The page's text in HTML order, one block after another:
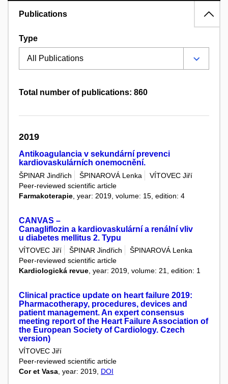
Publications
Type
Total number of publications: 860
2019
Antikoagulancia v sekundární prevenci
kardiovaskulárních onemocnění.
ŠPINAR Jindřich ŠPINAROVÁ Lenka
VÍTOVEC Jiří
Peer-reviewed scientific article
Farmakoterapie , year: 2019, volume: 15, edition: 4
CANVAS –
Canagliflozin a kardiovaskulární a renální vliv
u diabetes mellitus 2. Typu
VÍTOVEC Jiří ŠPINAR Jindřich
ŠPINAROVÁ Lenka
Peer-reviewed scientific article
Kardiologická revue , year: 2019, volume: 21, edition: 1
Clinical practice update on heart failure 2019:
Pharmacotherapy, procedures, devices and
patient management. An expert consensus
meeting report of the Heart Failure Association of
the European Society of Cardiology. Czech
version)
VÍTOVEC Jiří
Peer-reviewed scientific article
Cor et Vasa, year: 2019, DOI